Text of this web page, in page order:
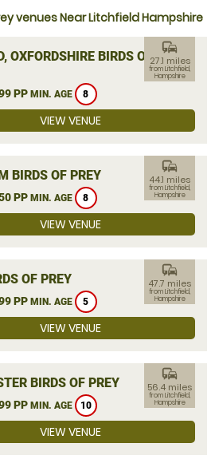
venues Near Litchfield Hampshire
OXFORDSHIRE BIRDS OF
PP MIN. AGE 8
commute
27.1 miles
from Litchfield,
Hampshire
VIEW VENUE
BIRDS OF PREY
PP MIN. AGE 8
commute
44.1 miles
from Litchfield,
Hampshire
VIEW VENUE
OF PREY
PP MIN. AGE 5
commute
47.7 miles
from Litchfield,
Hampshire
VIEW VENUE
BIRDS OF PREY
PP MIN. AGE 10
commute
56.4 miles
from Litchfield,
Hampshire
VIEW VENUE